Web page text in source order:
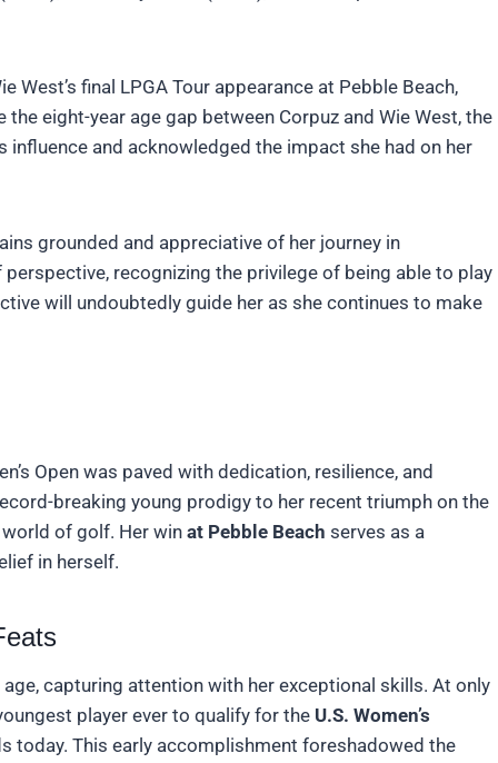
West’s final LPGA Tour appearance at Pebble Beach,
eight-year age gap between Corpuz and Wie West, the
influence and acknowledged the impact she had on her
grounded and appreciative of her journey in
recognizing the privilege of being able to play
will undoubtedly guide her as she continues to make
Open was paved with dedication, resilience, and
breaking young prodigy to her recent triumph on the
of golf. Her win at Pebble Beach serves as a
in herself.
capturing attention with her exceptional skills. At only
player ever to qualify for the U.S. Women’s
today. This early accomplishment foreshadowed the